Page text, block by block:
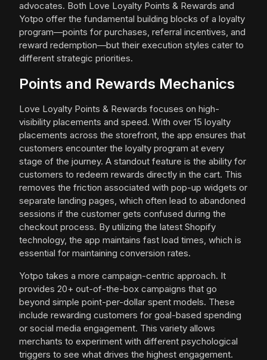
advocates. Both Love Loyalty Points & Rewards and
Yotpo offer the fundamental building blocks of a loyalty
program—points for purchases, referral incentives, and
reward redemption—but their execution styles cater to
different strategic priorities.
Points and Rewards Mechanics
Love Loyalty Points & Rewards focuses on high-
visibility placements and speed. With over 15 loyalty
placements across the storefront, the app ensures that
customers encounter the loyalty program at every
stage of the journey. A standout feature is the ability for
customers to redeem rewards directly in the cart. This
removes the friction associated with pop-up widgets or
separate landing pages, which often lead to abandoned
sessions if the customer gets confused during the
checkout process. By utilizing the latest Shopify
technology, the app maintains fast load times, which is
essential for maintaining conversion rates.
Yotpo takes a more campaign-centric approach. It
provides 20+ out-of-the-box campaigns that go
beyond simple point-per-dollar spent models. These
include rewarding customers for goal-based spending
or social media engagement. This variety allows
merchants to experiment with different psychological
triggers to see what drives the highest engagement.